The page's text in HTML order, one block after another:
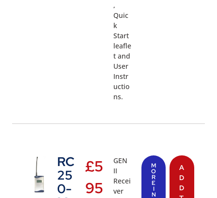
,
Quic
k
Start
leafle
t and
User
Instr
uctio
ns.
RC
25
0-
£5
95
GEN
II
Recei
ver
M
O
R
E
I
N
A
D
D